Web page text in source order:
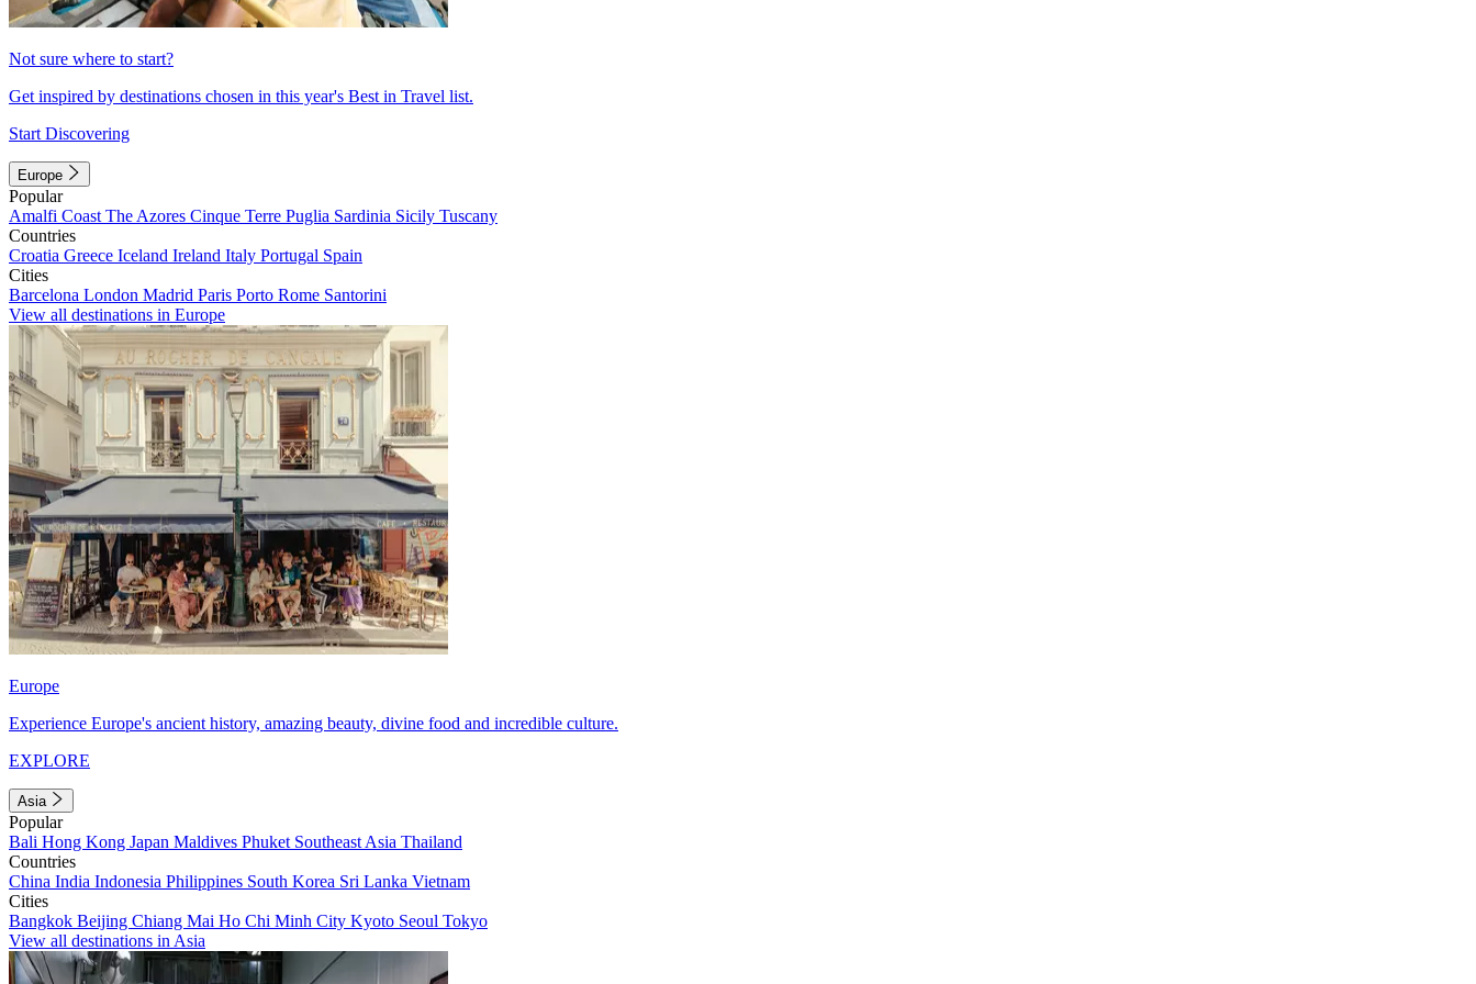
Not sure where to start?
Get inspired by destinations chosen in this year's Best in Travel list.
Start Discovering
Europe
Popular
Amalfi Coast The Azores Cinque Terre Puglia Sardinia Sicily Tuscany
Countries
Croatia Greece Iceland Ireland Italy Portugal Spain
Cities
Barcelona London Madrid Paris Porto Rome Santorini
View all destinations in Europe
Europe
Experience Europe's ancient history, amazing beauty, divine food and incredible culture.
EXPLORE
Asia
Popular
Bali Hong Kong Japan Maldives Phuket Southeast Asia Thailand
Countries
China India Indonesia Philippines South Korea Sri Lanka Vietnam
Cities
Bangkok Beijing Chiang Mai Ho Chi Minh City Kyoto Seoul Tokyo
View all destinations in Asia